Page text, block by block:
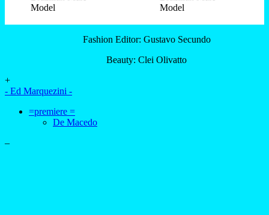
Fashion Editor: Gustavo Secundo
Beauty: Clei Olivatto
+
- Ed Marquezini -
=premiere =
De Macedo
–